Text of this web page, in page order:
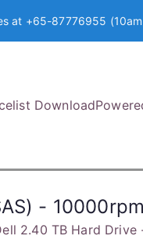
at +65-87776955
Download
-
2.40 TB Hard